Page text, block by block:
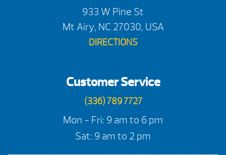
933 W Pine St
Mt Airy, NC 27030, USA
DIRECTIONS
Customer Service
(336) 789 7727
Mon - Fri: 9 am to 6 pm
Sat: 9 am to 2 pm